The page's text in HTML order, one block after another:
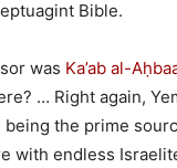
Bible.
was Ka’ab al-
… Right again,
the prime
with endless